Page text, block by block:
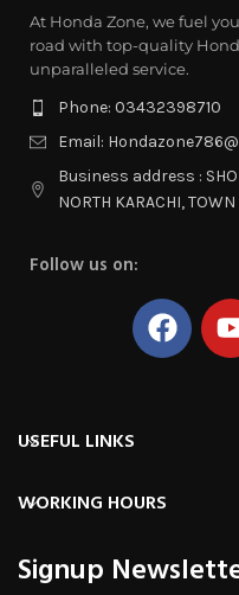
At Honda Zone, we fuel
road with top-quality
unparalleled service.
Phone: 03432398710
Email:
Business address : SHOP
NORTH KARACHI,
Follow us on:
USEFUL LINKS
WORKING HOURS
Signup